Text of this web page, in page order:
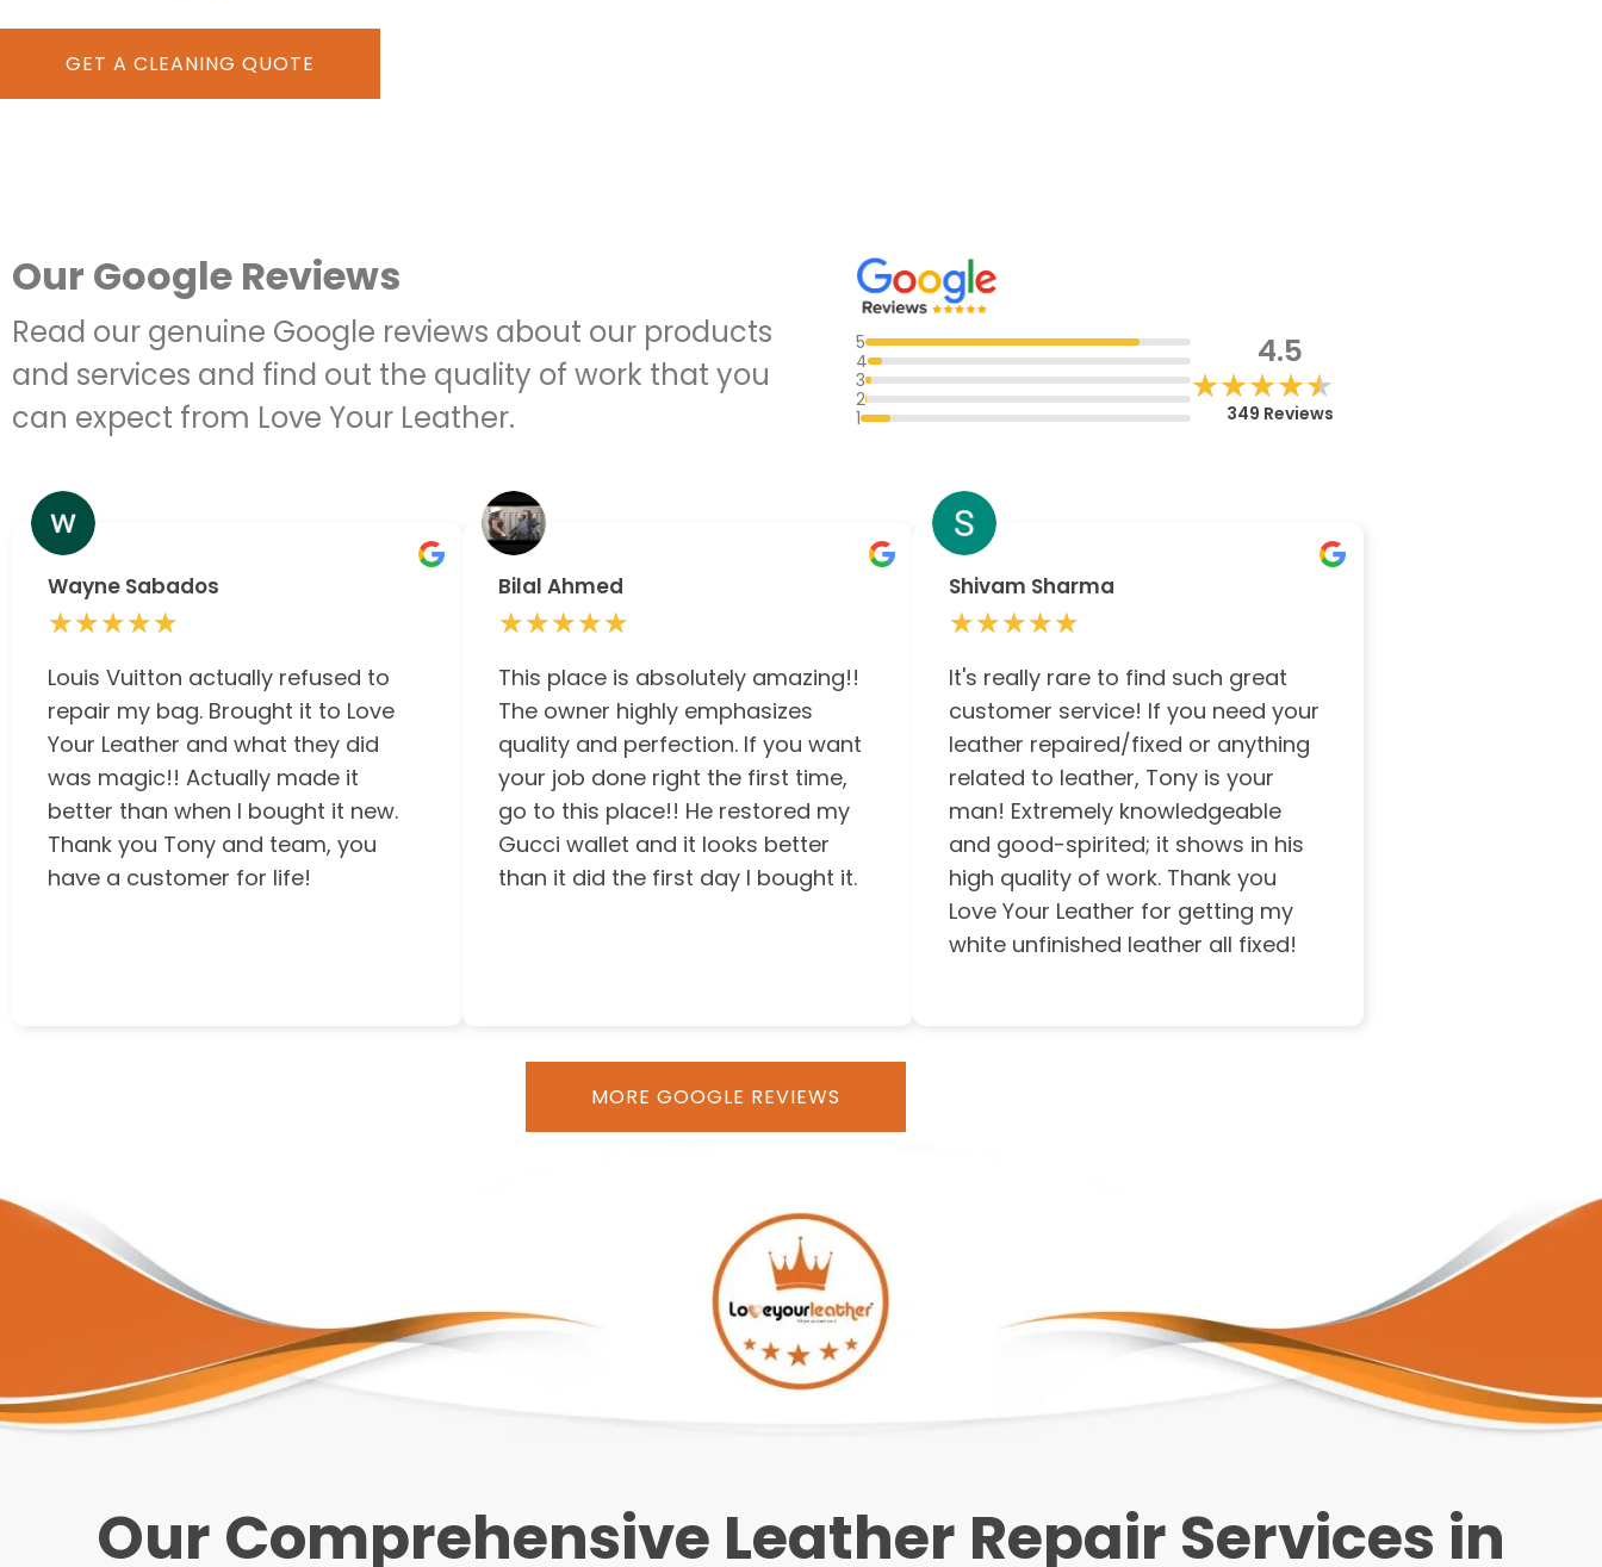
GET A CLEANING QUOTE
Our Google Reviews
Read our genuine Google reviews about our products
and services and find out the quality of work that you
can expect from Love Your Leather.
5
4
3
2
1
4.5
★★★★★
★★★★★
349 Reviews
Wayne Sabados
★★★★★
★★★★★
Louis Vuitton actually refused to
repair my bag. Brought it to Love
Your Leather and what they did
was magic!! Actually made it
better than when I bought it new.
Thank you Tony and team, you
have a customer for life!
Bilal Ahmed
★★★★★
★★★★★
This place is absolutely amazing!!
The owner highly emphasizes
quality and perfection. If you want
your job done right the first time,
go to this place!! He restored my
Gucci wallet and it looks better
than it did the first day I bought it.
Shivam Sharma
★★★★★
★★★★★
It's really rare to find such great
customer service! If you need your
leather repaired/fixed or anything
related to leather, Tony is your
man! Extremely knowledgeable
and good-spirited; it shows in his
high quality of work. Thank you
Love Your Leather for getting my
white unfinished leather all fixed!
MORE GOOGLE REVIEWS
Our Comprehensive Leather Repair Services in